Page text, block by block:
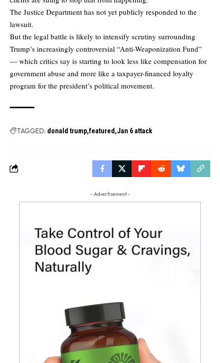
The Justice Department has not yet publicly responded to the
lawsuit.
But the legal battle is likely to intensify scrutiny surrounding
Trump’s increasingly controversial “Anti-Weaponization Fund”
— which critics say is starting to look less like compensation for
government abuse and more like a taxpayer-financed loyalty
program for the president’s political movement.
TAGGED: donald trump featured Jan 6 attack
- Advertisement -